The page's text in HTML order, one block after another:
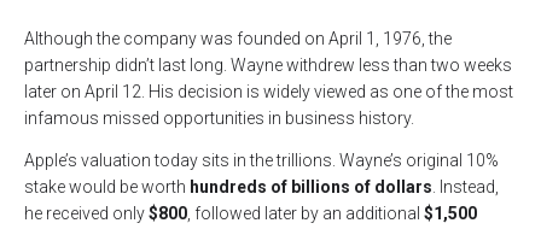
Although the company was founded on April 1, 1976, the
partnership didn’t last long. Wayne withdrew less than two weeks
later on April 12. His decision is widely viewed as one of the most
infamous missed opportunities in business history.
Apple’s valuation today sits in the trillions. Wayne’s original 10%
stake would be worth hundreds of billions of dollars. Instead,
he received only$800, followed later by an additional $1,500